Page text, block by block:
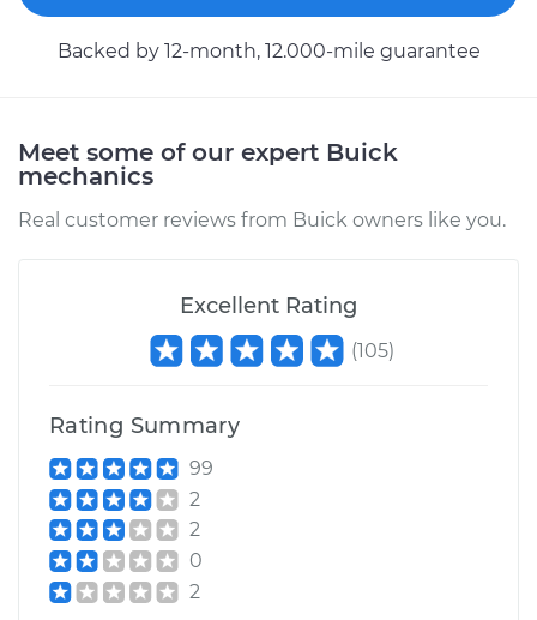
Backed by 12-month, 12.000-mile guarantee
Meet some of our expert Buick
mechanics
Real customer reviews from Buick owners like you.
Excellent Rating
(105)
Rating Summary
99
2
2
0
2